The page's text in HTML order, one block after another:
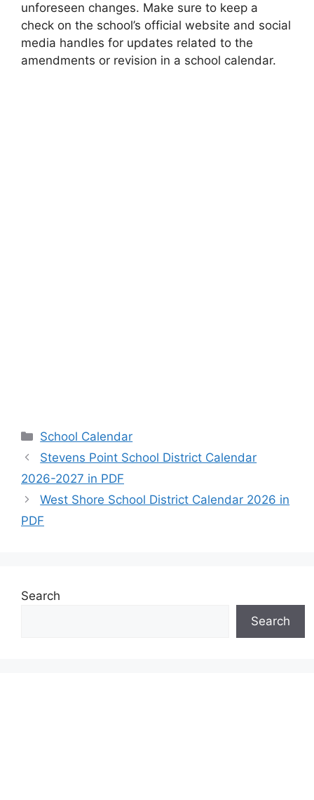
unforeseen changes. Make sure to keep a
check on the school’s official website and social
media handles for updates related to the
amendments or revision in a school calendar.
Categories
School Calendar
Stevens Point School District Calendar
2026-2027 in PDF
West Shore School District Calendar 2026 in
PDF
Search
Search